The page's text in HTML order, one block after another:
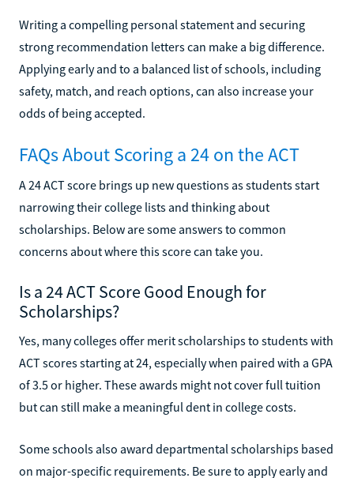
Writing a compelling personal statement and securing
strong recommendation letters can make a big difference.
Applying early and to a balanced list of schools, including
safety, match, and reach options, can also increase your
odds of being accepted.
FAQs About Scoring a 24 on the ACT
A 24 ACT score brings up new questions as students start
narrowing their college lists and thinking about
scholarships. Below are some answers to common
concerns about where this score can take you.
Is a 24 ACT Score Good Enough for
Scholarships?
Yes, many colleges offer merit scholarships to students with
ACT scores starting at 24, especially when paired with a GPA
of 3.5 or higher. These awards might not cover full tuition
but can still make a meaningful dent in college costs.
Some schools also award departmental scholarships based
on major-specific requirements. Be sure to apply early and